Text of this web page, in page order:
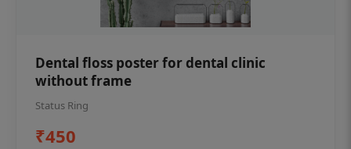
Dental floss poster for dental clinic
without frame
Status Ring
₹450